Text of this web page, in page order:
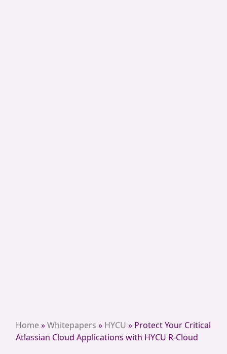
Home»Whitepapers » HYCU » Protect Your Critical
Atlassian Cloud Applications with HYCU R-Cloud